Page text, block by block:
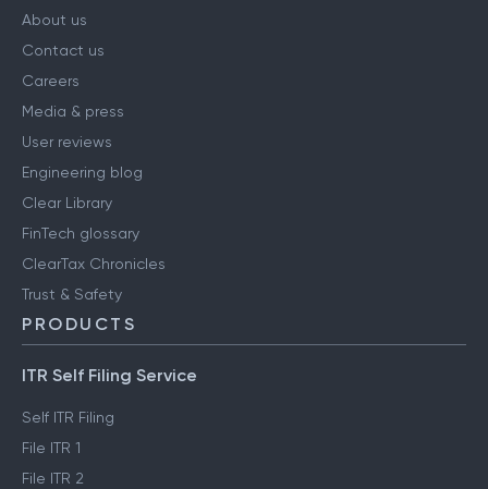
About us
Contact us
Careers
Media & press
User reviews
Engineering blog
Clear Library
FinTech glossary
ClearTax Chronicles
Trust & Safety
PRODUCTS
ITR Self Filing Service
Self ITR Filing
File ITR 1
File ITR 2